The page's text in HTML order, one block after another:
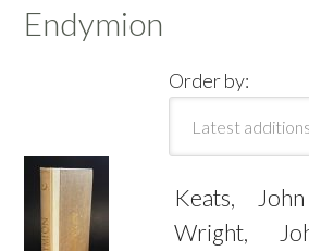
Endymion
Order by:
Keats,
Wright,